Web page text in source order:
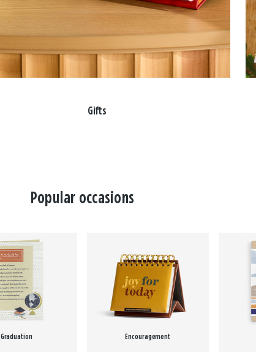
Gifts
Popular occasions
Graduation Encouragement